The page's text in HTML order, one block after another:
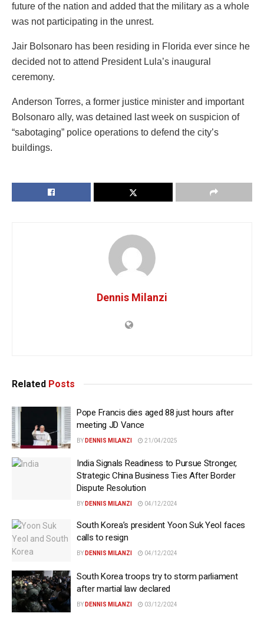
future of the nation and added that the military as a whole
was not participating in the unrest.
Jair Bolsonaro has been residing in Florida ever since he
decided not to attend President Lula’s inaugural
ceremony.
Anderson Torres, a former justice minister and important
Bolsonaro ally, was detained last week on suspicion of
“sabotaging” police operations to defend the city’s
buildings.
Dennis Milanzi
Related Posts
Pope Francis dies aged 88 just hours after
meeting JD Vance
BY DENNIS MILANZI 21/04/2025
India Signals Readiness to Pursue Stronger,
Strategic China Business Ties After Border
Dispute Resolution
BY DENNIS MILANZI 04/12/2024
South Korea’s president Yoon Suk Yeol faces
calls to resign
BY DENNIS MILANZI 04/12/2024
South Korea troops try to storm parliament
after martial law declared
BY DENNIS MILANZI 03/12/2024